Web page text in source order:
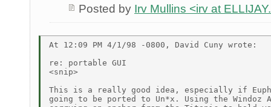
Posted by Irv Mullins <irv at
At 12:09 PM 4/1/98 -0800, David Cuny wrote:
re: portable GUI
<snip>
This is a really good idea, especially if
going to be ported to Un*x. Using the